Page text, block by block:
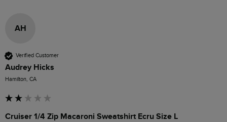
AH
Verified Customer
Audrey Hicks
Hamilton, CA
Cruiser 1/4 Zip Macaroni Sweatshirt Ecru Size L